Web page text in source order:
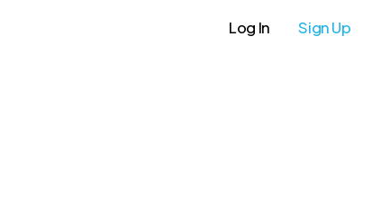
Log In Sign Up